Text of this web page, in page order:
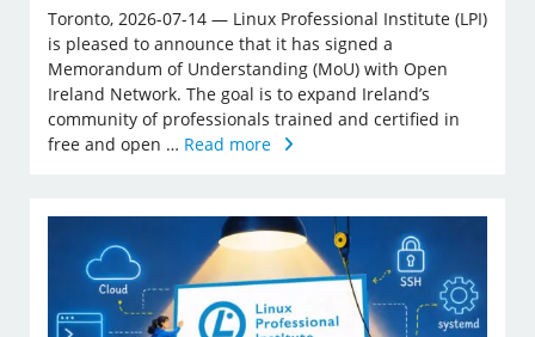
Toronto, 2026-07-14 — Linux Professional Institute (LPI)
is pleased to announce that it has signed a
Memorandum of Understanding (MoU) with Open
Ireland Network. The goal is to expand Ireland’s
community of professionals trained and certified in
free and open … Read more